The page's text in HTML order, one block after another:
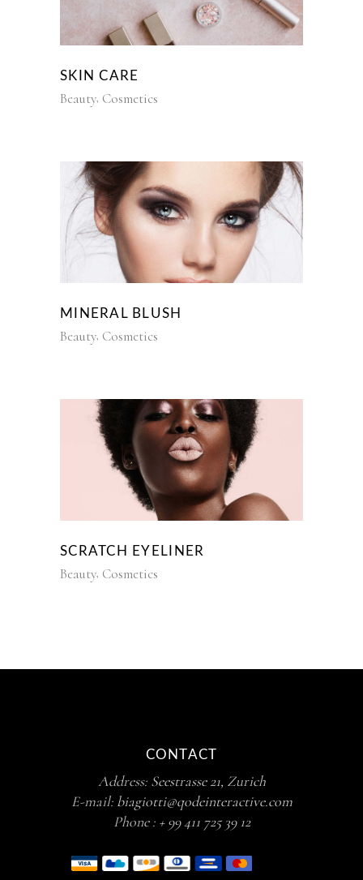
SKIN CARE
Beauty Cosmetics
MINERAL BLUSH
Beauty Cosmetics
SCRATCH EYELINER
Beauty Cosmetics
CONTACT
Address: Seestrasse 21, Zurich
E-mail: biagiotti@qodeinteractive.com
Phone : + 99 411 725 39 12